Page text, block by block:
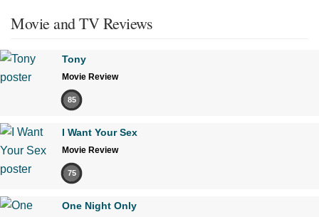
Movie and TV Reviews
Tony
Movie Review
85
I Want Your Sex
Movie Review
75
One Night Only